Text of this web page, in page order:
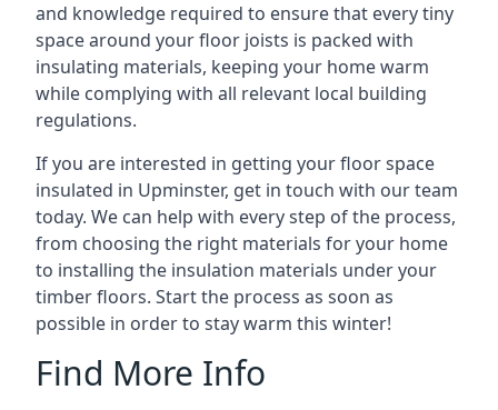
and knowledge required to ensure that every tiny
space around your floor joists is packed with
insulating materials, keeping your home warm
while complying with all relevant local building
regulations.
If you are interested in getting your floor space
insulated in Upminster, get in touch with our team
today. We can help with every step of the process,
from choosing the right materials for your home
to installing the insulation materials under your
timber floors. Start the process as soon as
possible in order to stay warm this winter!
Find More Info